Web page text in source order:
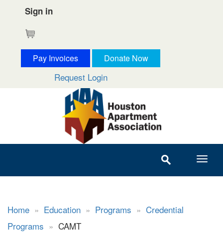
Sign in
Pay Invoices Donate Now
Request Login
Home » Education » Programs » Credential
Programs » CAMT